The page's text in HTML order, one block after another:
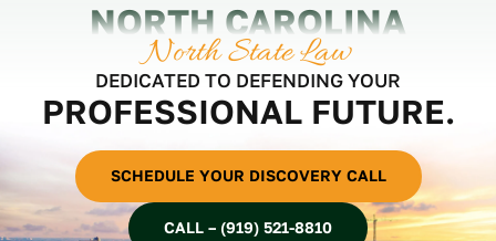
North State Law
DEDICATED TO DEFENDING YOUR
PROFESSIONAL FUTURE.
SCHEDULE YOUR DISCOVERY CALL
CALL – (919) 521-8810
NORTH CAROLINA